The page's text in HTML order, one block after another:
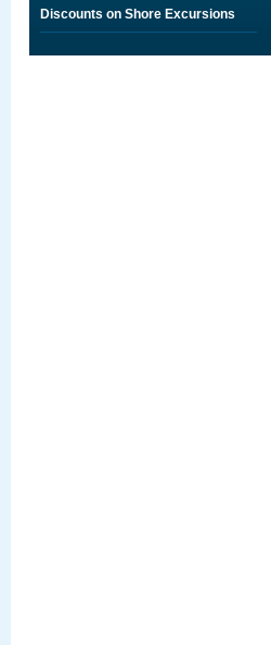
Discounts on Shore Excursions